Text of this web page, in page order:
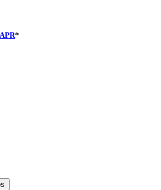
*